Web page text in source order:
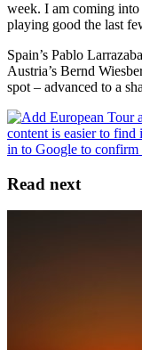
week. I am coming
playing good the last
Spain’s Pablo
Austria’s Bernd
spot – advanced to a
Read next